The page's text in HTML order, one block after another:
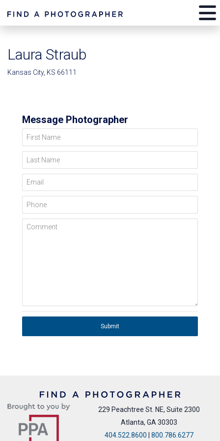
Laura Straub
Kansas City, KS 66111
Message Photographer
First Name
Last Name
Email
Phone
Comment
Submit
229 Peachtree St. NE, Suite 2300
Atlanta, GA 30303
404.522.8600 | 800.786.6277